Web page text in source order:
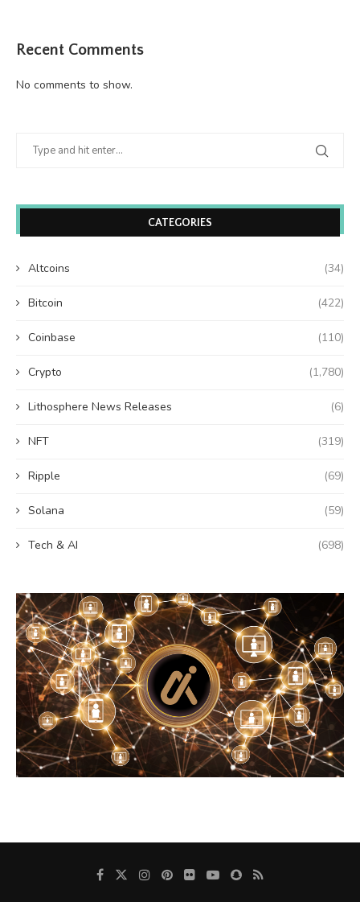
Recent Comments
No comments to show.
CATEGORIES
Altcoins (34)
Bitcoin (422)
Coinbase (110)
Crypto (1,780)
Lithosphere News Releases (6)
NFT (319)
Ripple (69)
Solana (59)
Tech & AI (698)